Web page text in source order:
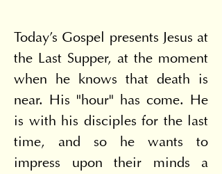
Today's Gospel presents Jesus at
the Last Supper, at the moment
when he knows that death is
near. His "hour" has come. He
is with his disciples for the last
time, and so he wants to
impress upon their minds a